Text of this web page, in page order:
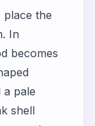
place the
In
becomes
pale
shell